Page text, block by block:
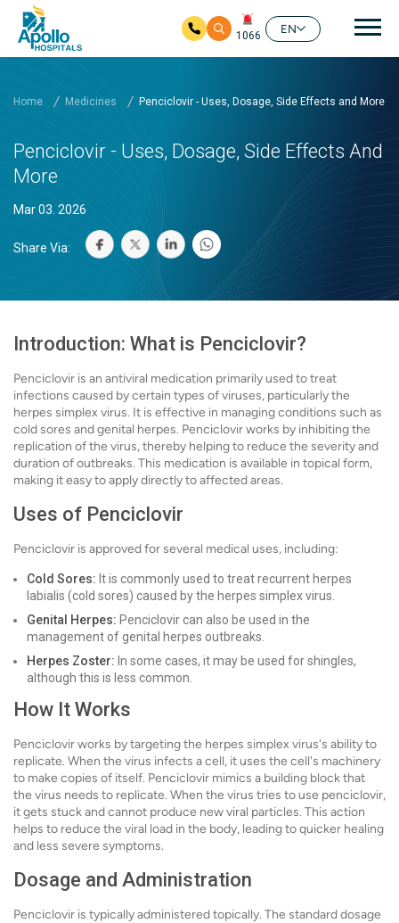
1066
EN
Home Medicines Penciclovir - Uses, Dosage, Side Effects and More
Penciclovir - Uses, Dosage, Side Effects And
More
Mar 03. 2026
Share Via:
Introduction: What is Penciclovir?
Penciclovir is an antiviral medication primarily used to treat
infections caused by certain types of viruses, particularly the
herpes simplex virus. It is effective in managing conditions such as
cold sores and genital herpes. Penciclovir works by inhibiting the
replication of the virus, thereby helping to reduce the severity and
duration of outbreaks. This medication is available in topical form,
making it easy to apply directly to affected areas.
Uses of Penciclovir
Penciclovir is approved for several medical uses, including:
Cold Sores: It is commonly used to treat recurrent herpes
labialis (cold sores) caused by the herpes simplex virus.
Genital Herpes: Penciclovir can also be used in the
management of genital herpes outbreaks.
Herpes Zoster: In some cases, it may be used for shingles,
although this is less common.
How It Works
Penciclovir works by targeting the herpes simplex virus's ability to
replicate. When the virus infects a cell, it uses the cell's machinery
to make copies of itself. Penciclovir mimics a building block that
the virus needs to replicate. When the virus tries to use penciclovir,
it gets stuck and cannot produce new viral particles. This action
helps to reduce the viral load in the body, leading to quicker healing
and less severe symptoms.
Dosage and Administration
Penciclovir is typically administered topically. The standard dosage